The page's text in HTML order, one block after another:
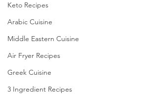
Keto Recipes
Arabic Cuisine
Middle Eastern Cuisine
Air Fryer Recipes
Greek Cuisine
3 Ingredient Recipes